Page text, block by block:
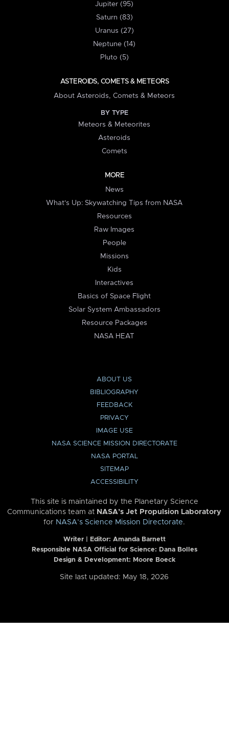
Jupiter (95)
Saturn (83)
Uranus (27)
Neptune (14)
Pluto (5)
ASTEROIDS, COMETS & METEORS
About Asteroids, Comets & Meteors
BY TYPE
Meteors & Meteorites
Asteroids
Comets
MORE
News
What's Up: Skywatching Tips from NASA
Resources
Raw Images
People
Missions
Kids
Interactives
Basics of Space Flight
Solar System Ambassadors
Resource Packages
NASA HEAT
ABOUT US
BIBLIOGRAPHY
FEEDBACK
PRIVACY
IMAGE USE
NASA SCIENCE MISSION DIRECTORATE
NASA PORTAL
SITEMAP
ACCESSIBILITY
This site is maintained by the Planetary Science
Communications team at NASA’s Jet Propulsion Laboratory
for NASA’s Science Mission Directorate.
Writer | Editor: Amanda Barnett
Responsible NASA Official for Science: Dana Bolles
Design & Development: Moore Boeck
Site last updated: May 18, 2026